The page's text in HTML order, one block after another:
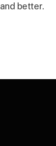
better.